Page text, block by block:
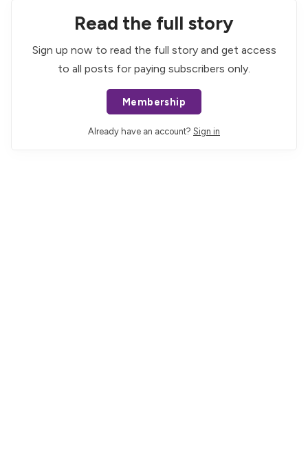
Read the full story
Sign up now to read the full story and get access
to all posts for paying subscribers only.
Membership
Already have an account? Sign in